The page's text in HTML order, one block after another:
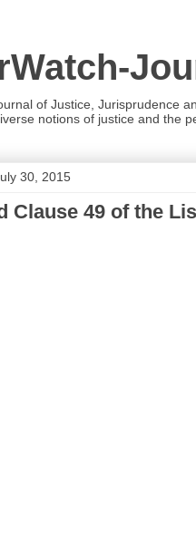
of Justice, Jurisprudence
notions of justice and the
30, 2015
Clause 49 of the